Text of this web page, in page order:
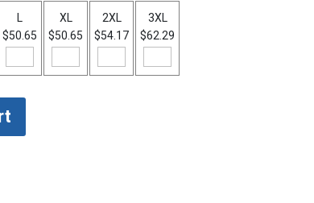
L
$50.65
XL
$50.65
2XL
$54.17
3XL
$62.29